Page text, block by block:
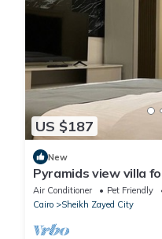
US $187
New
Pyramids view villa
Air Conditioner Pet Friendly
Cairo
Sheikh Zayed City